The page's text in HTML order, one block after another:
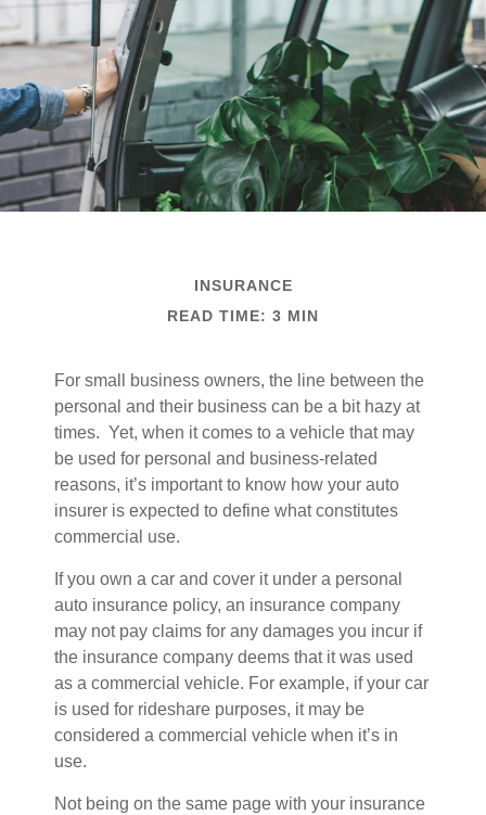
INSURANCE
READ TIME: 3 MIN
For small business owners, the line between the
personal and their business can be a bit hazy at
times. Yet, when it comes to a vehicle that may
be used for personal and business-related
reasons, it’s important to know how your auto
insurer is expected to define what constitutes
commercial use.
If you own a car and cover it under a personal
auto insurance policy, an insurance company
may not pay claims for any damages you incur if
the insurance company deems that it was used
as a commercial vehicle. For example, if your car
is used for rideshare purposes, it may be
considered a commercial vehicle when it’s in
use.
Not being on the same page with your insurance